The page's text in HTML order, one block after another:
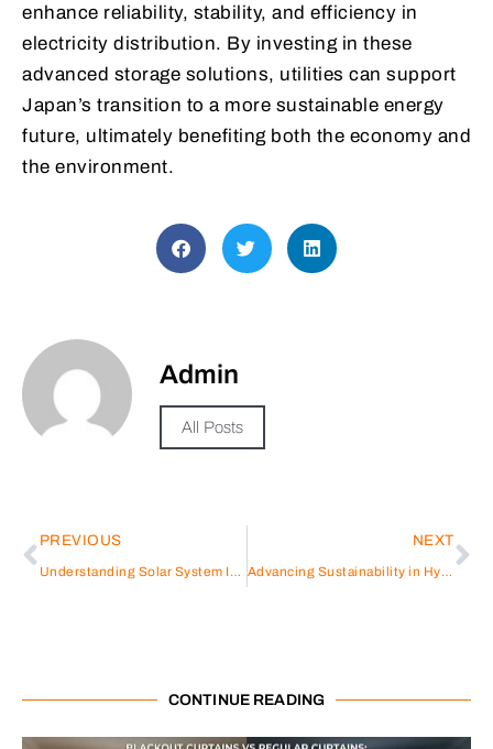
enhance reliability, stability, and efficiency in
electricity distribution. By investing in these
advanced storage solutions, utilities can support
Japan’s transition to a more sustainable energy
future, ultimately benefiting both the economy and
the environment.
Admin
All Posts
PREVIOUS
Understanding Solar System Inverters: A Look at Sungrow
NEXT
Advancing Sustainability in Hybrid Inverter Production: Sungrow’s Approach to ESG Excellence and Supplier Development
CONTINUE READING